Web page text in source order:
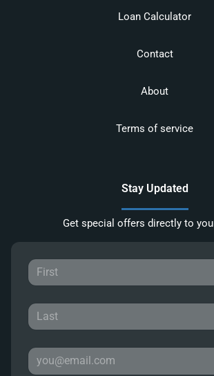
Loan Calculator
Contact
About
Terms of service
Stay Updated
Get special offers directly to